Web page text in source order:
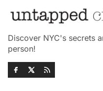
Discover NYC's secrets
person!